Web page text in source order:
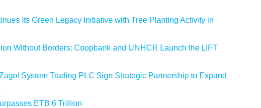
Its Green Legacy Initiative with Tree Planting Activity in
Without Borders: Coopbank and UNHCR Launch the LIFT
System Trading PLC Sign Strategic Partnership to Expand
ETB 6 Trillion